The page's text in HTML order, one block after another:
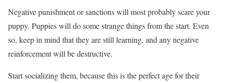
Negative punishment or sanctions will most probably scare your
puppy. Puppies will do some strange things from the start. Even
so, keep in mind that they are still learning, and any negative
reinforcement will be destructive.
Start socializing them, because this is the perfect age for their